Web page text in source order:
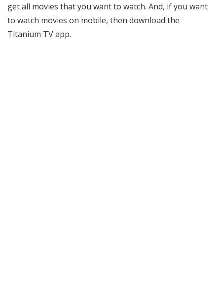
get all movies that you want to watch. And, if you want
to watch movies on mobile, then download the
Titanium TV app.